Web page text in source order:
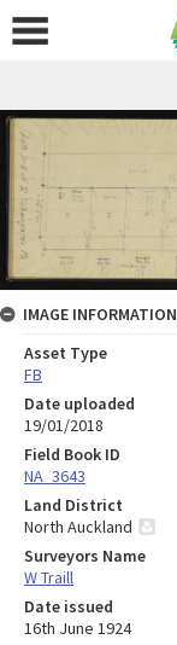
IMAGE INFORMATION
Asset Type
FB
Date uploaded
19/01/2018
Field Book ID
NA_3643
Land District
North Auckland
Surveyors Name
W Traill
Date issued
16th June 1924